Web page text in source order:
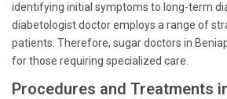
identifying initial symptoms to long-term
diabetologist doctor employs a range of
patients. Therefore, sugar doctors in
for those requiring specialized care.
Procedures and Treatments